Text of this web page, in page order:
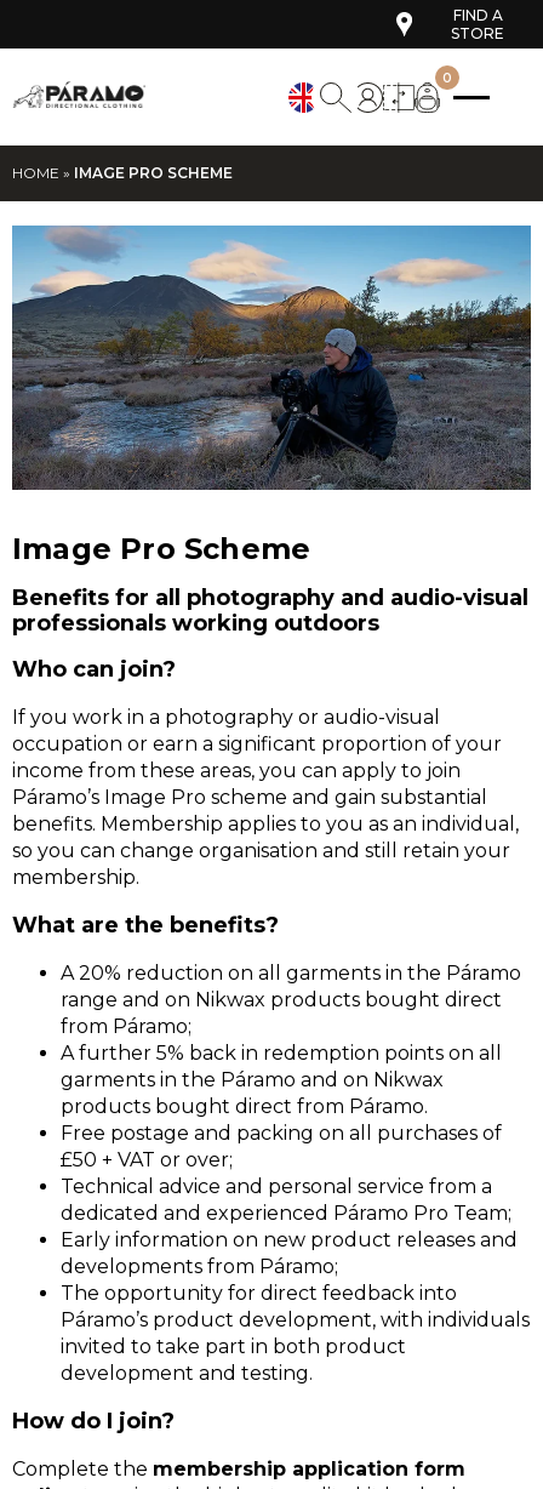
FIND A
STORE
0
HOME » IMAGE PRO SCHEME
Image Pro Scheme
Benefits for all photography and audio-visual
professionals working outdoors
Who can join?
If you work in a photography or audio-visual
occupation or earn a significant proportion of your
income from these areas, you can apply to join
Páramo’s Image Pro scheme and gain substantial
benefits. Membership applies to you as an individual,
so you can change organisation and still retain your
membership.
What are the benefits?
A 20% reduction on all garments in the Páramo
range and on Nikwax products bought direct
from Páramo;
A further 5% back in redemption points on all
garments in the Páramo and on Nikwax
products bought direct from Páramo.
Free postage and packing on all purchases of
£50 + VAT or over;
Technical advice and personal service from a
dedicated and experienced Páramo Pro Team;
Early information on new product releases and
developments from Páramo;
The opportunity for direct feedback into
Páramo’s product development, with individuals
invited to take part in both product
development and testing.
How do I join?
Complete the membership application form